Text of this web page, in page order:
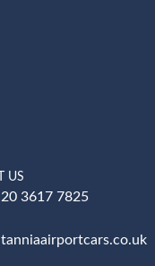
US
3617 7825